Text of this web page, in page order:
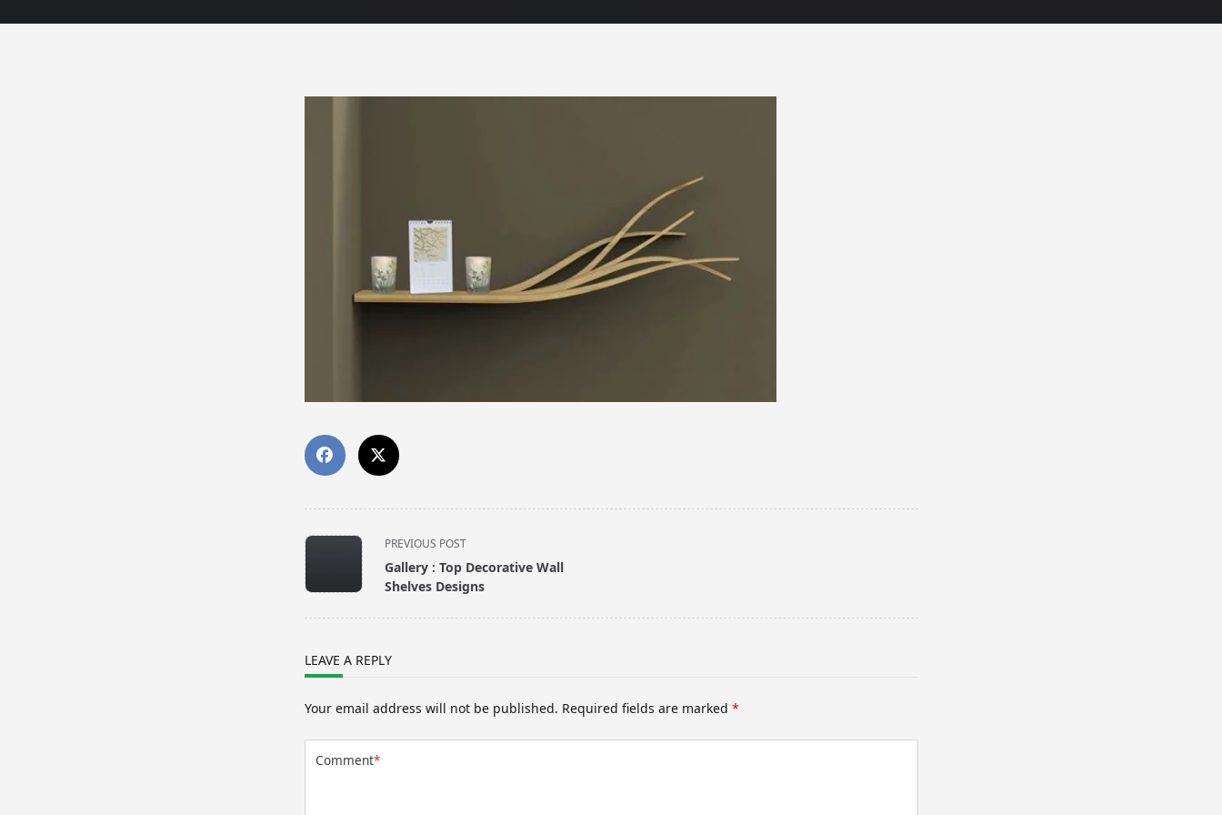
<span
class="nav-
subtitle
PREVIOUS POST
Gallery : Top Decorative Wall
Shelves Designs
LEAVE A REPLY
Your email address will not be published. Required fields are marked *
Comment*